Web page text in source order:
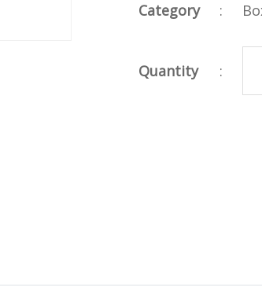
Category
:
Quantity :